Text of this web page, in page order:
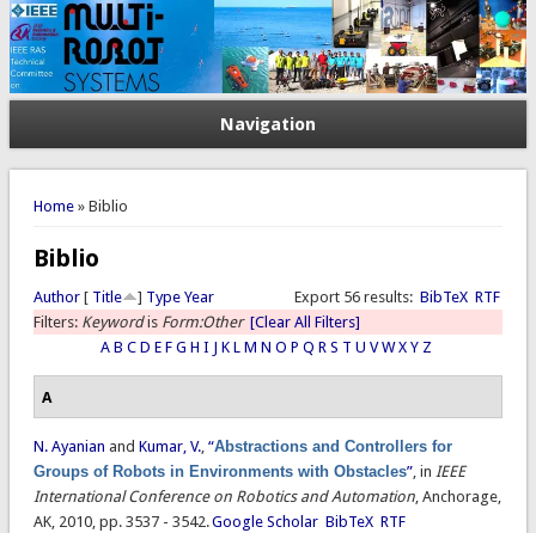
Navigation
You are here
Home» Biblio
Biblio
Export 56 results: BibTeX RTF
Author[ Title ] Type Year
Filters: Keywordis Form:Other [Clear All Filters]
A B C D E F G H I J K L M N O P Q R S T U V W X Y Z
A
N. Ayanian and Kumar, V., “Abstractions and Controllers for
Groups of Robots in Environments with Obstacles”, in IEEE
International Conference on Robotics and Automation, Anchorage,
AK, 2010, pp. 3537 - 3542.Google Scholar BibTeX RTF